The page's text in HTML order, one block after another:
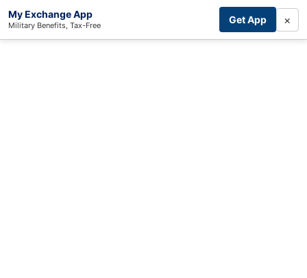
My Exchange App
Military Benefits, Tax-Free Get App ×